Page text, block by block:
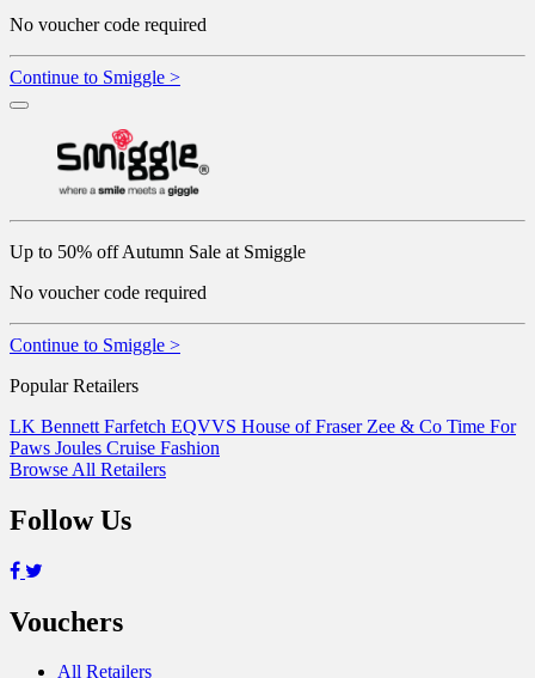
No voucher code required
Continue to Smiggle >
Up to 50% off Autumn Sale at Smiggle
No voucher code required
Continue to Smiggle >
Popular Retailers
LK Bennett Farfetch EQVVS House of Fraser Zee & Co Time For
Paws Joules Cruise Fashion
Browse All Retailers
Follow Us
Vouchers
All Retailers